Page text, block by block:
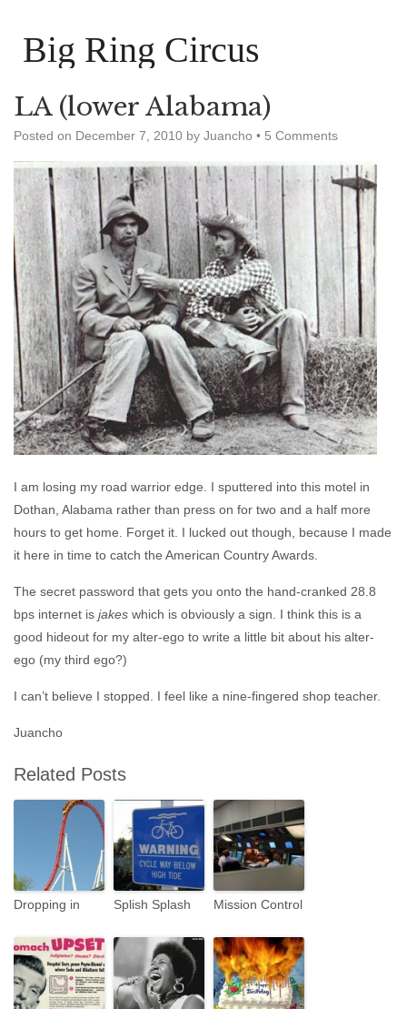
Big Ring Circus
LA (lower Alabama)
Posted on December 7, 2010 by Juancho • 5 Comments
I am losing my road warrior edge. I sputtered into this motel in
Dothan, Alabama rather than press on for two and a half more
hours to get home. Forget it. I lucked out though, because I made
it here in time to catch the American Country Awards.
The secret password that gets you onto the hand-cranked 28.8
bps internet is jakes which is obviously a sign. I think this is a
good hideout for my alter-ego to write a little bit about his alter-
ego (my third ego?)
I can’t believe I stopped. I feel like a nine-fingered shop teacher.
Juancho
Related Posts
Dropping in Splish Splash Mission Control